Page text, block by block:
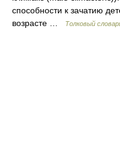
способности к зачатию
возрасте …
Толковый